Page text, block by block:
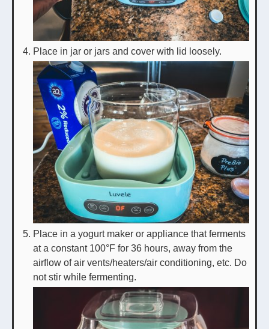
Place in jar or jars and cover with lid loosely.
Place in a yogurt maker or appliance that ferments
at a constant 100°F for 36 hours, away from the
airflow of air vents/heaters/air conditioning, etc. Do
not stir while fermenting.